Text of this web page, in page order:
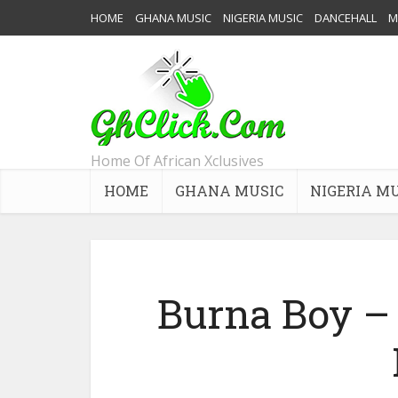
HOME GHANA MUSIC NIGERIA MUSIC DANCEHALL
Home Of African Xclusives
HOME GHANA MUSIC NIGERIA
Burna Boy